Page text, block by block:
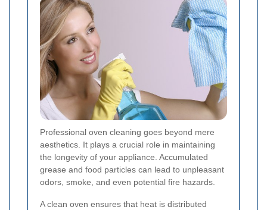
Professional oven cleaning goes beyond mere
aesthetics. It plays a crucial role in maintaining
the longevity of your appliance. Accumulated
grease and food particles can lead to unpleasant
odors, smoke, and even potential fire hazards.
A clean oven ensures that heat is distributed